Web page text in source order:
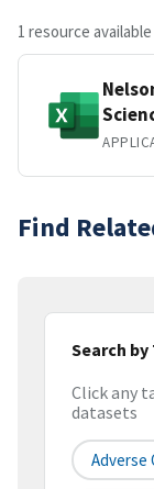
1 resource available
Find
Search by
Click any
datasets
Adverse